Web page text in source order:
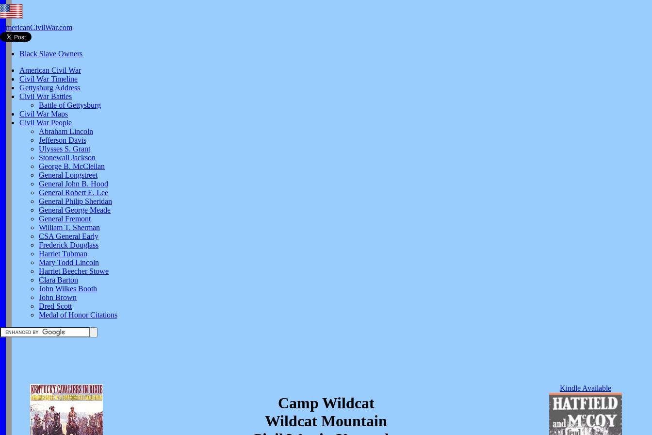
AmericanCivilWar.com
Black Slave Owners
American Civil War
Civil War Timeline
Gettysburg Address
Civil War Battles
Battle of Gettysburg
Civil War Maps
Civil War People
Abraham Lincoln
Jefferson Davis
Ulysses S. Grant
Stonewall Jackson
George B. McClellan
General Longstreet
General John B. Hood
General Robert E. Lee
General Philip Sheridan
General George Meade
General Fremont
William T. Sherman
CSA General Early
Frederick Douglass
Harriet Tubman
Mary Todd Lincoln
Harriet Beecher Stowe
Clara Barton
John Wilkes Booth
John Brown
Dred Scott
Medal of Honor Citations
Camp Wildcat
Wildcat Mountain
Kindle Available